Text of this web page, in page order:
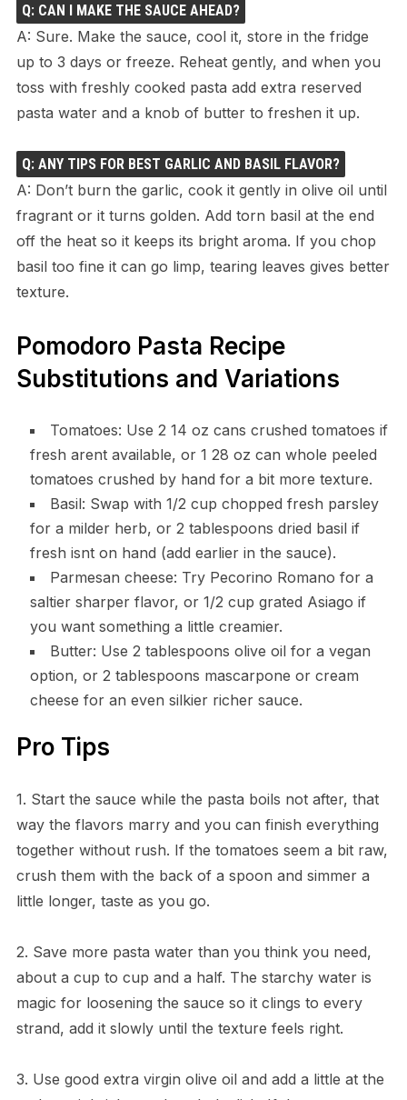
Q: CAN I MAKE THE SAUCE AHEAD?
A: Sure. Make the sauce, cool it, store in the fridge
up to 3 days or freeze. Reheat gently, and when you
toss with freshly cooked pasta add extra reserved
pasta water and a knob of butter to freshen it up.
Q: ANY TIPS FOR BEST GARLIC AND BASIL FLAVOR?
A: Don’t burn the garlic, cook it gently in olive oil until
fragrant or it turns golden. Add torn basil at the end
off the heat so it keeps its bright aroma. If you chop
basil too fine it can go limp, tearing leaves gives better
texture.
Pomodoro Pasta Recipe
Substitutions and Variations
Tomatoes: Use 2 14 oz cans crushed tomatoes if
fresh arent available, or 1 28 oz can whole peeled
tomatoes crushed by hand for a bit more texture.
Basil: Swap with 1/2 cup chopped fresh parsley
for a milder herb, or 2 tablespoons dried basil if
fresh isnt on hand (add earlier in the sauce).
Parmesan cheese: Try Pecorino Romano for a
saltier sharper flavor, or 1/2 cup grated Asiago if
you want something a little creamier.
Butter: Use 2 tablespoons olive oil for a vegan
option, or 2 tablespoons mascarpone or cream
cheese for an even silkier richer sauce.
Pro Tips
1. Start the sauce while the pasta boils not after, that
way the flavors marry and you can finish everything
together without rush. If the tomatoes seem a bit raw,
crush them with the back of a spoon and simmer a
little longer, taste as you go.
2. Save more pasta water than you think you need,
about a cup to cup and a half. The starchy water is
magic for loosening the sauce so it clings to every
strand, add it slowly until the texture feels right.
3. Use good extra virgin olive oil and add a little at the